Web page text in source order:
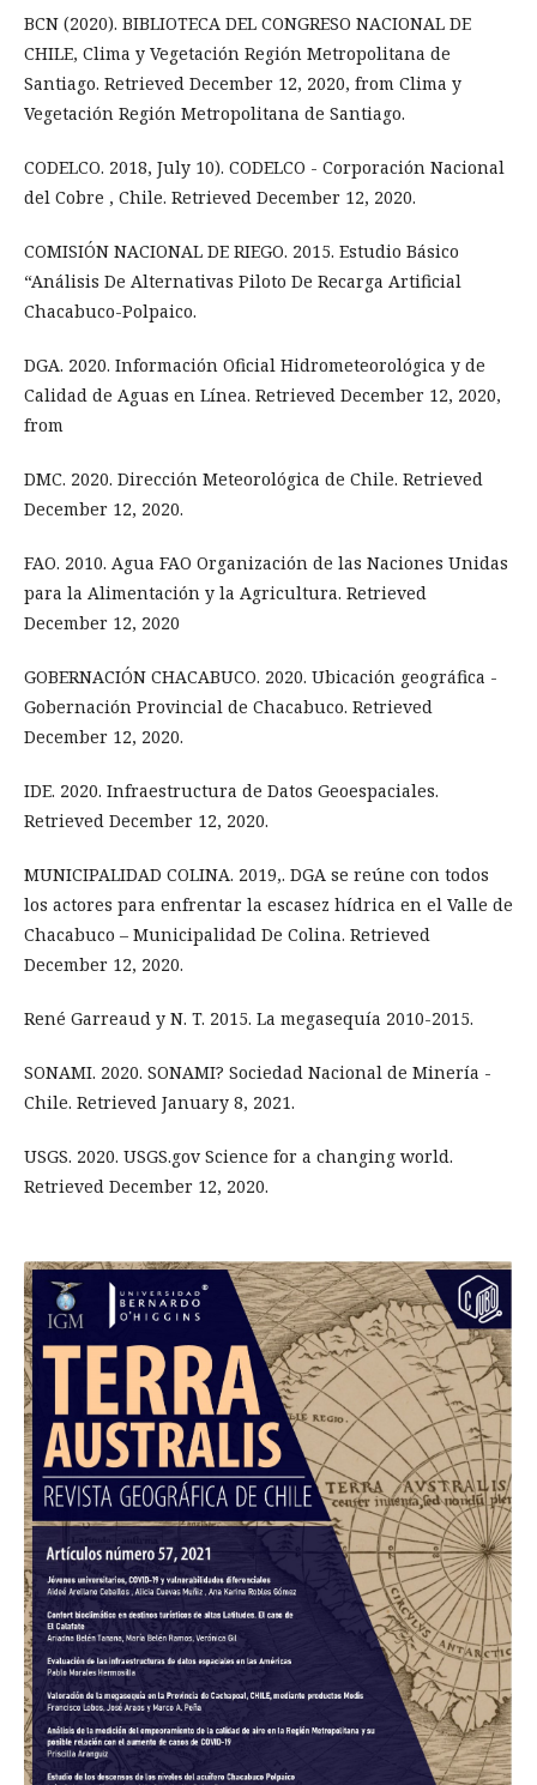
BCN (2020). BIBLIOTECA DEL CONGRESO NACIONAL DE
CHILE, Clima y Vegetación Región Metropolitana de
Santiago. Retrieved December 12, 2020, from Clima y
Vegetación Región Metropolitana de Santiago.
CODELCO. 2018, July 10). CODELCO - Corporación Nacional
del Cobre , Chile. Retrieved December 12, 2020.
COMISIÓN NACIONAL DE RIEGO. 2015. Estudio Básico
“Análisis De Alternativas Piloto De Recarga Artificial
Chacabuco-Polpaico.
DGA. 2020. Información Oficial Hidrometeorológica y de
Calidad de Aguas en Línea. Retrieved December 12, 2020,
from
DMC. 2020. Dirección Meteorológica de Chile. Retrieved
December 12, 2020.
FAO. 2010. Agua FAO Organización de las Naciones Unidas
para la Alimentación y la Agricultura. Retrieved
December 12, 2020
GOBERNACIÓN CHACABUCO. 2020. Ubicación geográfica -
Gobernación Provincial de Chacabuco. Retrieved
December 12, 2020.
IDE. 2020. Infraestructura de Datos Geoespaciales.
Retrieved December 12, 2020.
MUNICIPALIDAD COLINA. 2019,. DGA se reúne con todos
los actores para enfrentar la escasez hídrica en el Valle de
Chacabuco – Municipalidad De Colina. Retrieved
December 12, 2020.
René Garreaud y N. T. 2015. La megasequía 2010-2015.
SONAMI. 2020. SONAMI? Sociedad Nacional de Minería -
Chile. Retrieved January 8, 2021.
USGS. 2020. USGS.gov Science for a changing world.
Retrieved December 12, 2020.